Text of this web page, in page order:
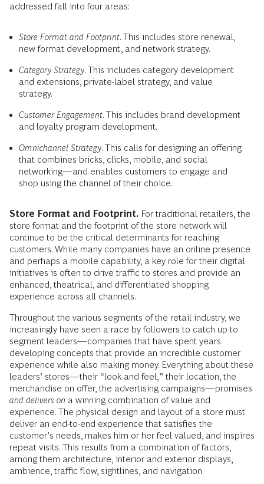
addressed fall into four areas:
Store Format and Footprint. This includes store renewal,
new format development, and network strategy.
Category Strategy. This includes category development
and extensions, private-label strategy, and value
strategy.
Customer Engagement. This includes brand development
and loyalty program development.
Omnichannel Strategy. This calls for designing an offering
that combines bricks, clicks, mobile, and social
networking—and enables customers to engage and
shop using the channel of their choice.
Store Format and Footprint. For traditional retailers, the
store format and the footprint of the store network will
continue to be the critical determinants for reaching
customers. While many companies have an online presence
and perhaps a mobile capability, a key role for their digital
initiatives is often to drive traffic to stores and provide an
enhanced, theatrical, and differentiated shopping
experience across all channels.
Throughout the various segments of the retail industry, we
increasingly have seen a race by followers to catch up to
segment leaders—companies that have spent years
developing concepts that provide an incredible customer
experience while also making money. Everything about these
leaders’ stores—their “look and feel,” their location, the
merchandise on offer, the advertising campaigns—promises
and delivers on a winning combination of value and
experience. The physical design and layout of a store must
deliver an end-to-end experience that satisfies the
customer’s needs, makes him or her feel valued, and inspires
repeat visits. This results from a combination of factors,
among them architecture, interior and exterior displays,
ambience, traffic flow, sightlines, and navigation.